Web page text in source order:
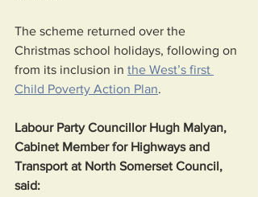
The scheme returned over the
Christmas school holidays, following on
from its inclusion in the West’s first
Child Poverty Action Plan.
Labour Party Councillor Hugh Malyan,
Cabinet Member for Highways and
Transport at North Somerset Council,
said: